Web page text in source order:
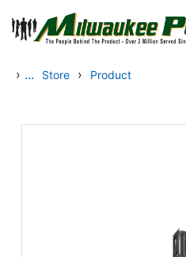
Skip to main content
› ... Store › Product